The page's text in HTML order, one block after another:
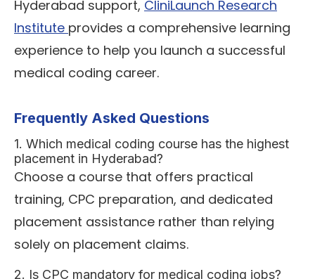
Hyderabad support, CliniLaunch Research
Institute provides a comprehensive learning
experience to help you launch a successful
medical coding career.
Frequently Asked Questions
1. Which medical coding course has the highest
placement in Hyderabad?
Choose a course that offers practical
training, CPC preparation, and dedicated
placement assistance rather than relying
solely on placement claims.
2. Is CPC mandatory for medical coding jobs?